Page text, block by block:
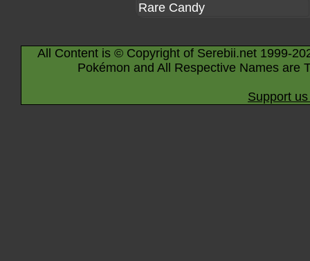
Rare Candy
All Content is © Copyright of Serebii.net 1999-
Pokémon and All Respective Names are
Support